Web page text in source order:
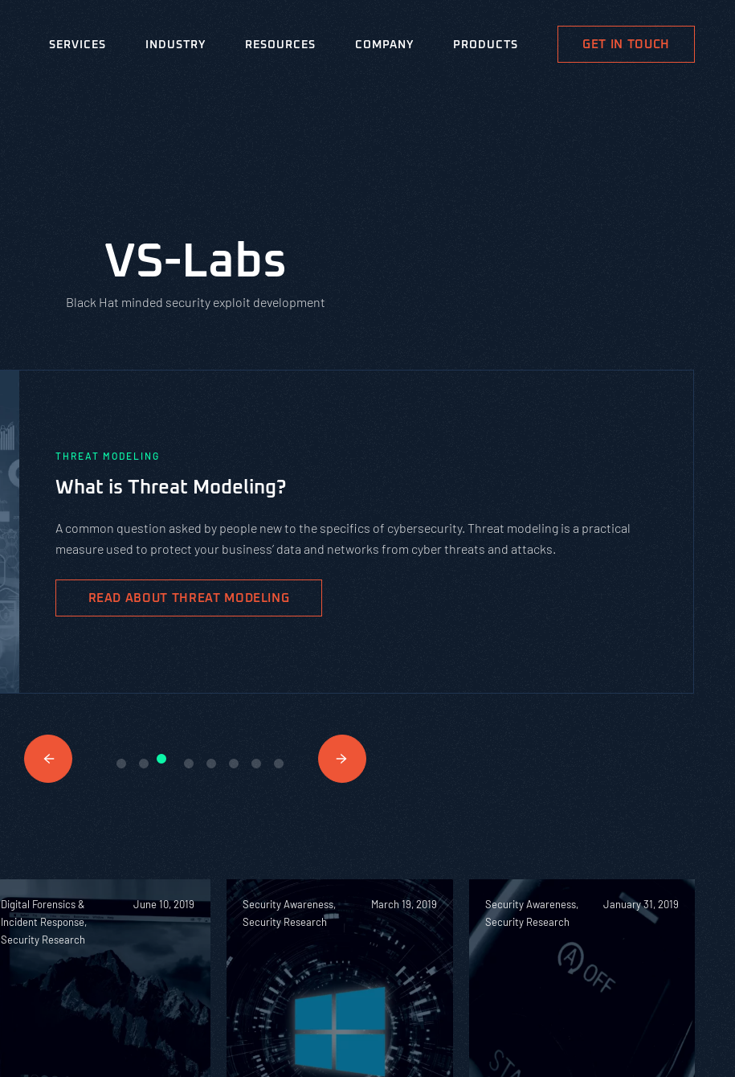
SERVICES INDUSTRY RESOURCES COMPANY PRODUCTS GET IN TOUCH
VS-Labs
Black Hat minded security exploit development
PASTA vs. STRIDE vs. DREAD: Which Threat Modeling Framework
Should You Use?
complex cybersecurity tasks, allows scaling, and evolves with the cybersecurity landscape and business
goals.
Digital Forensics &
Incident Response,
Security Research
June 10, 2019
Security Awareness,
Security Research
March 19, 2019
Security Awareness,
Security Research
January 31, 2019